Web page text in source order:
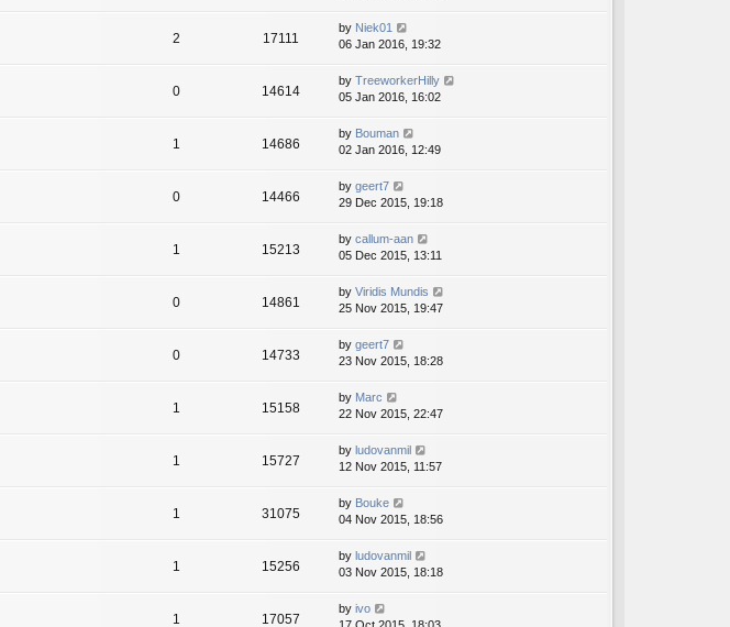
2 17111
by Niek01
06 Jan 2016, 19:32
0 14614
by TreeworkerHilly
05 Jan 2016, 16:02
1 14686
by Bouman
02 Jan 2016, 12:49
0 14466
by geert7
29 Dec 2015, 19:18
1 15213
by callum-aan
05 Dec 2015, 13:11
0 14861
by Viridis Mundis
25 Nov 2015, 19:47
0 14733
by geert7
23 Nov 2015, 18:28
1 15158
by Marc
22 Nov 2015, 22:47
1 15727
by ludovanmil
12 Nov 2015, 11:57
1 31075
by Bouke
04 Nov 2015, 18:56
1 15256
by ludovanmil
03 Nov 2015, 18:18
1 17057
by ivo